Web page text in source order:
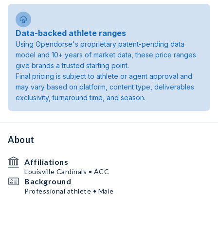
Data-backed athlete ranges
Using Opendorse's proprietary patent-pending data
model and 10+ years of market data, these price ranges
give brands a trusted starting point.
Final pricing is subject to athlete or agent approval and
may vary based on platform, content type, deliverables
exclusivity, turnaround time, and season.
About
Affiliations
Louisville Cardinals • ACC
Background
Professional athlete • Male